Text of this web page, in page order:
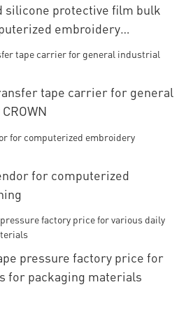
silicone protective film bulk
embroidery
tape carrier for general
for computerized
pressure factory price for
for packaging materials